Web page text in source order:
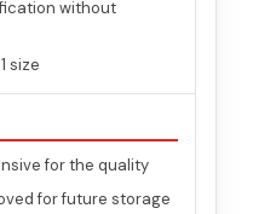
without
size
for the quality
for future storage